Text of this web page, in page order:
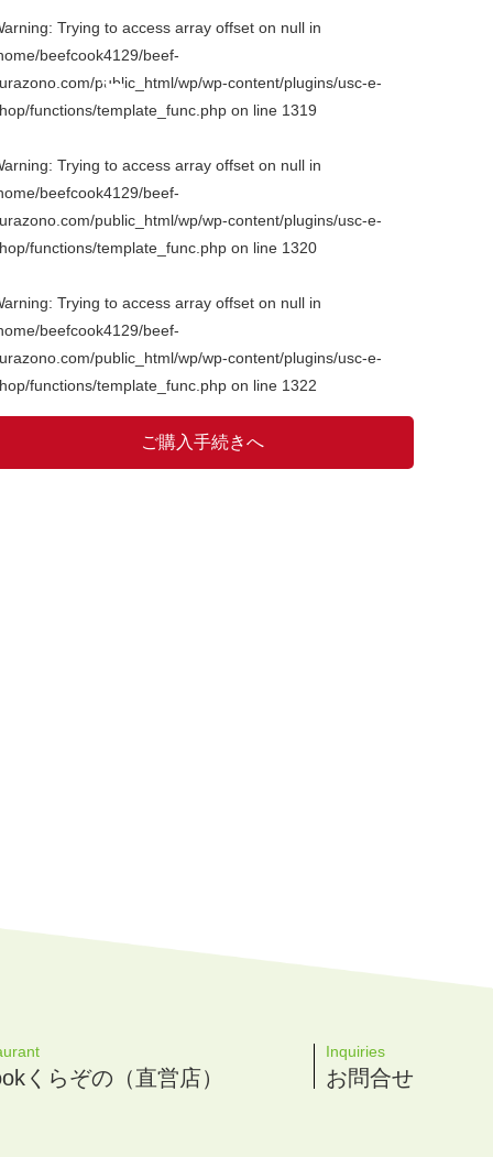
: Trying to access array offset on null in
beefcook4129/beef-
public_html/wp/wp-content/plugins/usc-e-
functions/template_func.php on line 1319
: Trying to access array offset on null in
beefcook4129/beef-
public_html/wp/wp-content/plugins/usc-e-
functions/template_func.php on line 1320
: Trying to access array offset on null in
beefcook4129/beef-
public_html/wp/wp-content/plugins/usc-e-
functions/template_func.php on line 1322
くらぞの（直営店）
Inquiries
お問合せ